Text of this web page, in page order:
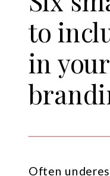
Often
to
in